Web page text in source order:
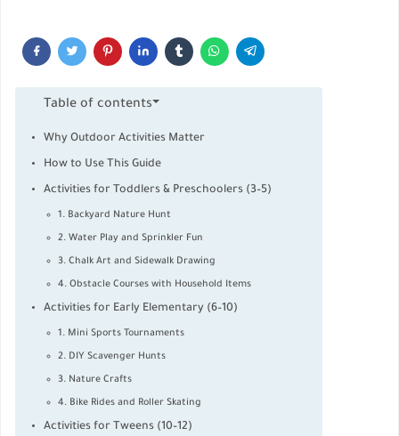
Table of contents
Why Outdoor Activities Matter
How to Use This Guide
Activities for Toddlers & Preschoolers (3–5)
1. Backyard Nature Hunt
2. Water Play and Sprinkler Fun
3. Chalk Art and Sidewalk Drawing
4. Obstacle Courses with Household Items
Activities for Early Elementary (6–10)
1. Mini Sports Tournaments
2. DIY Scavenger Hunts
3. Nature Crafts
4. Bike Rides and Roller Skating
Activities for Tweens (10–12)